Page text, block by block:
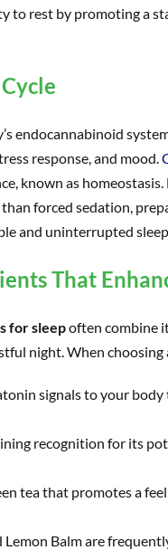
to rest by promoting a
endocannabinoid
response, and mood.
known as
forced sedation,
and uninterrupted
That
for sleepoften combine
night. When
signals to your
recognition for its
tea that promotes a
Balm are